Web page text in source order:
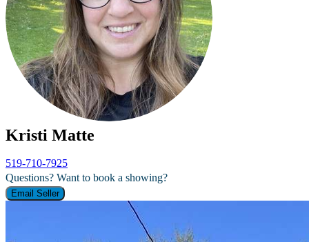
Kristi Matte
519-710-7925
Questions? Want to book a showing?
Email Seller